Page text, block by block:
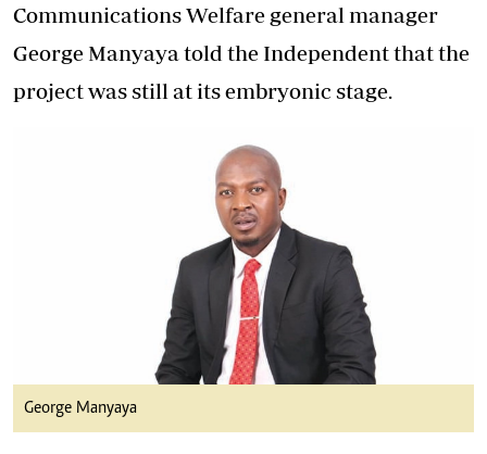
Communications Welfare general manager
George Manyaya told the Independent that the
project was still at its embryonic stage.
George Manyaya